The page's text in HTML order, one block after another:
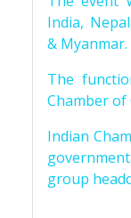
India,
& Myanmar.
The
Chamber of
Indian
group